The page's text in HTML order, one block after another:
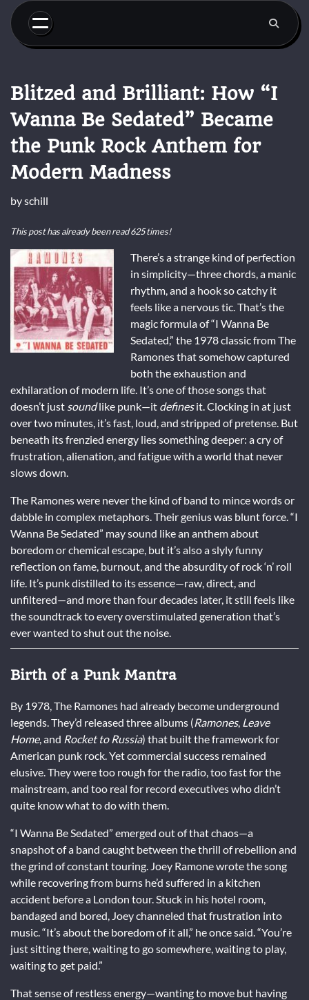
Skip
content
Blitzed and Brilliant: How “I
Wanna Be Sedated” Became
the Punk Rock Anthem for
Modern Madness
byschill
This post has already been read 625 times!
There’s a strange kind of perfection
in simplicity—three chords, a manic
rhythm, and a hook so catchy it
feels like a nervous tic. That’s the
magic formula of “I Wanna Be
Sedated,” the 1978 classic from The
Ramones that somehow captured
both the exhaustion and
exhilaration of modern life. It’s one of those songs that
doesn’t just soundlike punk—it definesit. Clocking in at just
over two minutes, it’s fast, loud, and stripped of pretense. But
beneath its frenzied energy lies something deeper: a cry of
frustration, alienation, and fatigue with a world that never
slows down.
The Ramones were never the kind of band to mince words or
dabble in complex metaphors. Their genius was blunt force. “I
Wanna Be Sedated” may sound like an anthem about
boredom or chemical escape, but it’s also a slyly funny
reflection on fame, burnout, and the absurdity of rock ‘n’ roll
life. It’s punk distilled to its essence—raw, direct, and
unfiltered—and more than four decades later, it still feels like
the soundtrack to every overstimulated generation that’s
ever wanted to shut out the noise.
Birth of a Punk Mantra
By 1978, The Ramones had already become underground
legends. They’d released three albums (Ramones, Leave
Home, and Rocket to Russia) that built the framework for
American punk rock. Yet commercial success remained
elusive. They were too rough for the radio, too fast for the
mainstream, and too real for record executives who didn’t
quite know what to do with them.
“I Wanna Be Sedated” emerged out of that chaos—a
snapshot of a band caught between the thrill of rebellion and
the grind of constant touring. Joey Ramone wrote the song
while recovering from burns he’d suffered in a kitchen
accident before a London tour. Stuck in his hotel room,
bandaged and bored, Joey channeled that frustration into
music. “It’s about the boredom of it all,” he once said. “You’re
just sitting there, waiting to go somewhere, waiting to play,
waiting to get paid.”
That sense of restless energy—wanting to move but having